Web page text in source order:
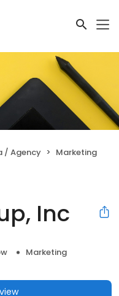
/ Agency
Marketing
Inc
Marketing